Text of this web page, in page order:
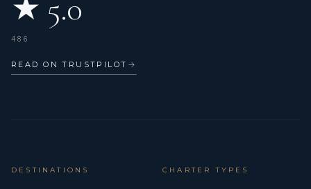
★ 5.0
486
READ ON TRUSTPILOT →
DESTINATIONS CHARTER TYPES